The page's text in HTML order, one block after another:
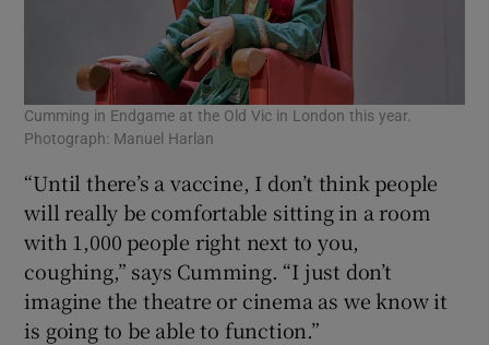
Cumming in Endgame at the Old Vic in London this year.
Photograph: Manuel Harlan
“Until there’s a vaccine, I don’t think people
will really be comfortable sitting in a room
with 1,000 people right next to you,
coughing,” says Cumming. “I just don’t
imagine the theatre or cinema as we know it
is going to be able to function.”